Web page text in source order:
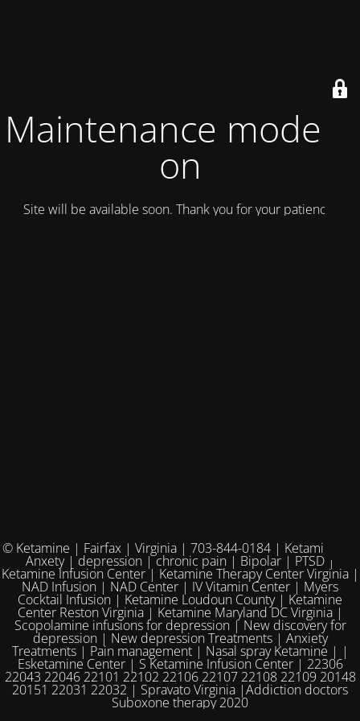
Maintenance mode is
on
Site will be available soon. Thank you for your patience!
© Ketamine | Fairfax | Virginia | 703-844-0184 | Ketamine for
Anxety | depression | chronic pain | Bipolar | PTSD |
Ketamine Infusion Center | Ketamine Therapy Center Virginia |
NAD Infusion | NAD Center | IV Vitamin Center | Myers
Cocktail Infusion | Ketamine Loudoun County | Ketamine
Center Reston Virginia | Ketamine Maryland DC Virginia |
Scopolamine infusions for depression | New discovery for
depression | New depression Treatments | Anxiety
Treatments | Pain management | Nasal spray Ketamine | |
Esketamine Center | S Ketamine Infusion Center | 22306
22043 22046 22101 22102 22106 22107 22108 22109 20148
20151 22031 22032 | Spravato Virginia |Addiction doctors
Suboxone therapy 2020